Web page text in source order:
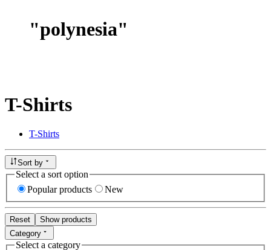
"polynesia"
T-Shirts
T-Shirts
Sort by
Select a sort option
Popular products
New
Reset
Show products
Category
Select a category